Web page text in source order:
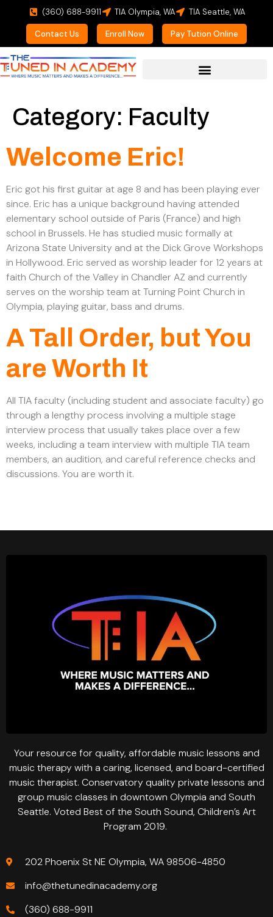
(360) 688-9911 TIA Olympia, WA TIA Seattle, WA
Contact Us Enroll Now Pay Tution Online
Category: Faculty
Welcome Eric!
Eric got his first guitar at age 8 and has been playing ever
since. Eric has a unique background having attended
elementary school outside of Paris (France) and high
school in Brussels. He has studied music formally at
Arizona State University and at the Dick Grove Workshops
in Hollywood. Eric served as worship leader for 12 years at
faith Church of the Valley in Chandler AZ and currently
serves on the worship team at Turning Point Church in
Olympia, playing guitar, bass and drums.
A Tall Order, but You
are Worth It
All TIA faculty (including student and associate faculty) go
through a lengthy process involving a multiple stage
interview process that usually takes place over a few
weeks, including a team interview with multiple TIA team
members, an audition, and careful reference checks and
discussions. You are worth it.
Your resource for quality, affordable music lessons and
music therapy with a caring, licensed, and board-certified
music therapist. Conservatory quality private lessons and
group music classes in downtown Olympia and South
Seattle. Voted Best of the South Sound, Children’s Art
Program 2019.
202 Phoenix St NE Olympia, WA 98506-4850
info@thetunedinacademy.org
(360) 688-9911